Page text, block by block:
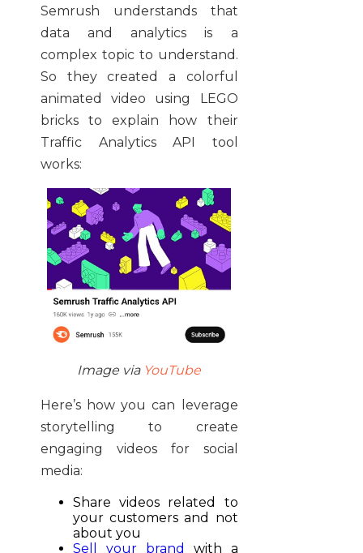
Semrush understands that
data and analytics is a
complex topic to understand.
So they created a colorful
animated video using LEGO
bricks to explain how their
Traffic Analytics API tool
works:
Image via YouTube
Here’s how you can leverage
storytelling to create
engaging videos for social
media:
Share videos related to
your customers and not
about you
Sell your brand
with a